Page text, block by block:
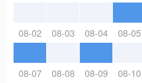
08-02 08-03 08-04 08-05
08-07 08-08 08-09 08-10